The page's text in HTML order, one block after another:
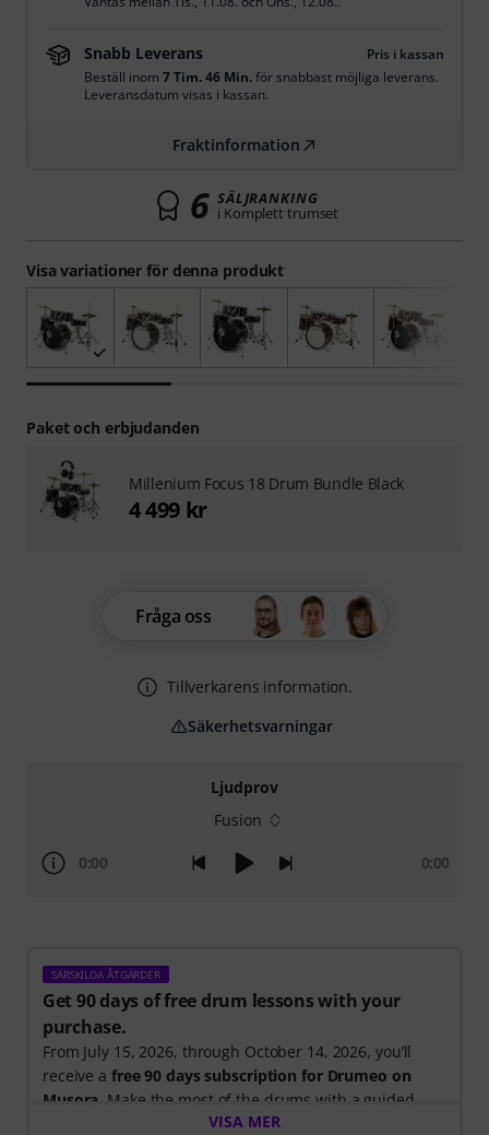
Ljudprov
Fusion
0:00 0:00
SÄRSKILDA ÅTGÄRDER
Get 90 days of free drum lessons with your
purchase.
From July 15, 2026, through October 14, 2026, you’ll
receive a free 90 days subscription for Drumeo on
Musora . Make the most of the drums with a guided
learning path that shows you exactly what to practice
VISA MER
Visa variationer för denna produkt
Snabb Leverans
Pris i kassan
Beställ inom 7 Tim. 46 Min.för snabbast möjliga leverans.
Leveransdatum visas i kassan.
Fraktinformation
6 SÄLJRANKING
i Komplett trumset
Fråga oss
Tillverkarens information.
Säkerhetsvarningar
Paket och erbjudanden
Millenium Focus 18 Drum Bundle Black
4 499 kr